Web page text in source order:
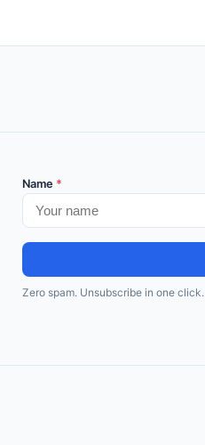
Name *
Zero spam. Unsubscribe in one click.